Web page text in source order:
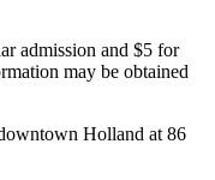
admission and $5 for
may be obtained
Holland at 86